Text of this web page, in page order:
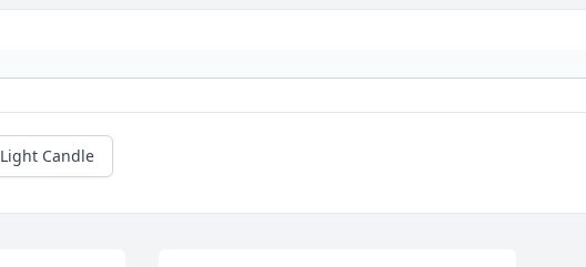
Light Candle